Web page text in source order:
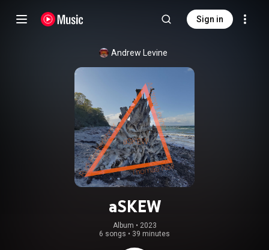
Sign in
Andrew Levine
aSKEW
Album • 2023
6 songs • 39 minutes